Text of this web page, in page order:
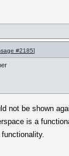
#2185]
not be shown
is a